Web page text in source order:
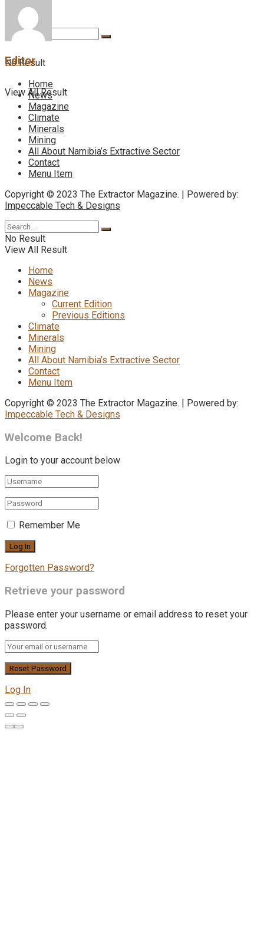
No Result
View All Result
Editor
Home
News
Magazine
Climate
Minerals
Mining
All About Namibia’s Extractive Sector
Contact
Menu Item
Copyright © 2023 The Extractor Magazine. | Powered by:
Impeccable Tech & Designs
No Result
View All Result
Home
News
Magazine
Current Edition
Previous Editions
Climate
Minerals
Mining
All About Namibia’s Extractive Sector
Contact
Menu Item
Copyright © 2023 The Extractor Magazine. | Powered by:
Impeccable Tech & Designs
Welcome Back!
Login to your account below
Remember Me
Forgotten Password?
Retrieve your password
Please enter your username or email address to reset your
password.
Log In